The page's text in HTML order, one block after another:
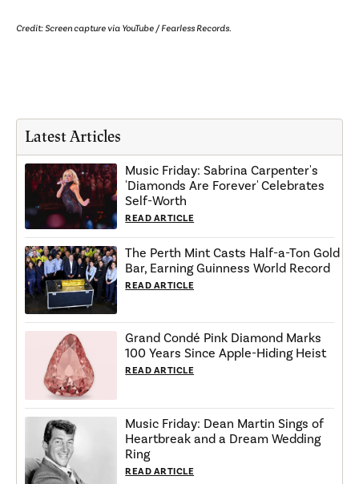
Credit: Screen capture via YouTube / Fearless Records.
Latest Articles
Music Friday: Sabrina Carpenter's
'Diamonds Are Forever' Celebrates
Self-Worth
READ ARTICLE
The Perth Mint Casts Half-a-Ton Gold
Bar, Earning Guinness World Record
READ ARTICLE
Grand Condé Pink Diamond Marks
100 Years Since Apple-Hiding Heist
READ ARTICLE
Music Friday: Dean Martin Sings of
Heartbreak and a Dream Wedding
Ring
READ ARTICLE